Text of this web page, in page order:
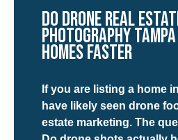
Do Drone Real
Photography
Homes Faster
If you are listing a home
have likely seen drone
estate marketing. The